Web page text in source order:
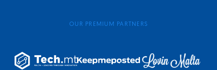
OUR PREMIUM PARTNERS